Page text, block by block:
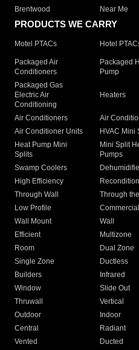
Brentwood
Near Me
PRODUCTS WE CARRY
Motel PTACs Hotel
Packaged Air
Conditioners
Packaged
Pump
Packaged Gas
Electric Air
Conditioning
Heaters
Air Conditioners Air
Air Conditioner Units
HVAC Mini
Heat Pump Mini
Splits
Mini Split
Pumps
Swamp Coolers
High Efficiency
Through Wall
Through the
Low Profile
Commercial
Wall Mount
Wall
Efficient
Multizone
Room
Dual Zone
Single Zone
Ductless
Builders
Infrared
Window
Slide Out
Thruwall
Vertical
Outdoor
Indoor
Central
Radiant
Vented
Ducted